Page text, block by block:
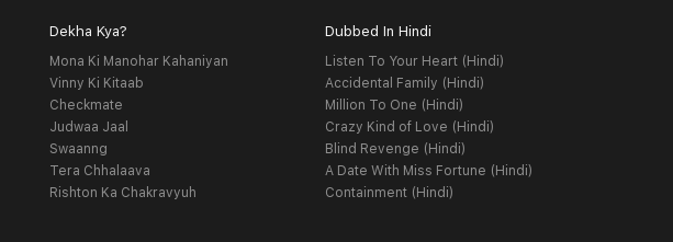
Dekha Kya?
Mona Ki Manohar Kahaniyan
Vinny Ki Kitaab
Checkmate
Judwaa Jaal
Swaanng
Tera Chhalaava
Rishton Ka Chakravyuh
Dubbed In Hindi
Listen To Your Heart (Hindi)
Accidental Family (Hindi)
Million To One (Hindi)
Crazy Kind of Love (Hindi)
Blind Revenge (Hindi)
A Date With Miss Fortune (Hindi)
Containment (Hindi)